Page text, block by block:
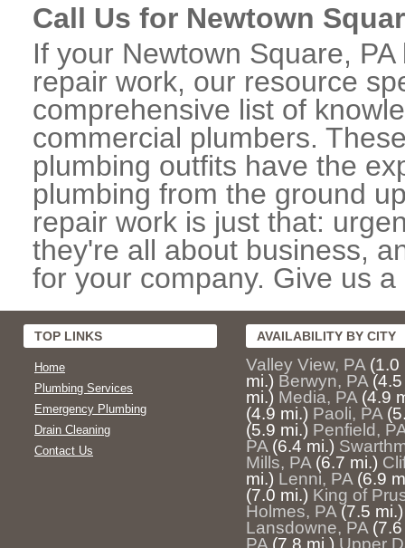
Call Us for Newtown
If your Newtown Square,
repair work, our resource
comprehensive list of
commercial plumbers.
plumbing outfits have the
plumbing from the ground
repair work is just that:
they're all about business,
for your company. Give us
TOP LINKS
Home
Plumbing Services
Emergency Plumbing
Drain Cleaning
Contact Us
AVAILABILITY BY CITY
Valley View, PA (1.0
mi.) Berwyn, PA
mi.) Media, PA (4.9
(4.9 mi.) Paoli, PA
(5.9 mi.) Penfield,
PA (6.4 mi.)
Mills, PA (6.7 mi.)
mi.) Lenni, PA (6.9
(7.0 mi.) King of
Holmes, PA (7.5 mi.)
Lansdowne, PA
PA (7.8 mi.) Upper